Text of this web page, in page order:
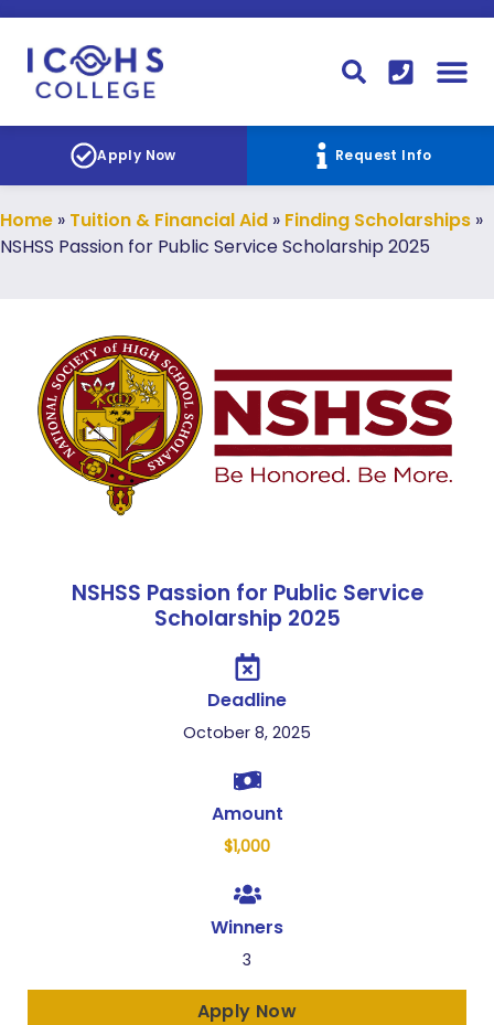
Apply Now Request Info
Home » Tuition & Financial Aid » Finding Scholarships »
NSHSS Passion for Public Service Scholarship 2025
NSHSS Passion for Public Service
Scholarship 2025
Deadline
October 8, 2025
Amount
$1,000
Winners
3
Apply Now